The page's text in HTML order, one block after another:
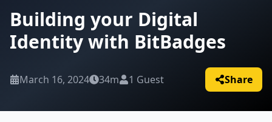
Building your Digital
Identity with BitBadges
March 16, 2024 34m 1 Guest Share